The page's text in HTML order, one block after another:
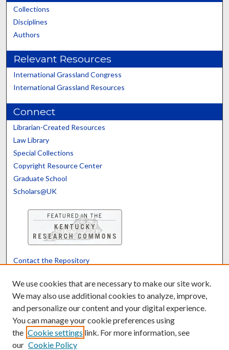
Collections
Disciplines
Authors
Relevant Resources
International Grassland Congress
International Grassland Resources
Connect
Librarian-Created Resources
Law Library
Special Collections
Copyright Resource Center
Graduate School
Scholars@UK
Contact the Repository
Powered by Translate
We use cookies that are necessary to make our site work.
We may also use additional cookies to analyze, improve,
and personalize our content and your digital experience.
You can manage your cookie preferences using
the Cookie settings link. For more information, see
our Cookie Policy